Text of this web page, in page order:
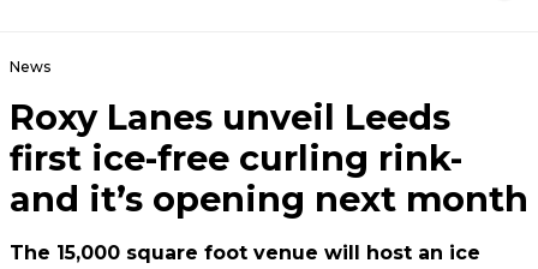
News
Roxy Lanes unveil Leeds
first ice-free curling rink-
and it’s opening next month
The 15,000 square foot venue will host an ice